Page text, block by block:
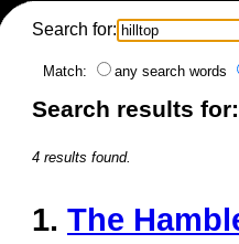
Search for:
Match: any search words
Search results
4 results found.
1. The